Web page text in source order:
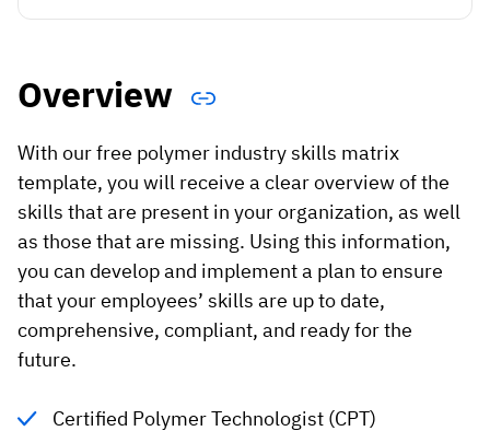
Browse
now
Utilities & Environmental
Overview
With our free polymer industry skills matrix
template, you will receive a clear overview of the
skills that are present in your organization, as well
as those that are missing. Using this information,
you can develop and implement a plan to ensure
that your employees’ skills are up to date,
comprehensive, compliant, and ready for the
future.
Certified Polymer Technologist (CPT)